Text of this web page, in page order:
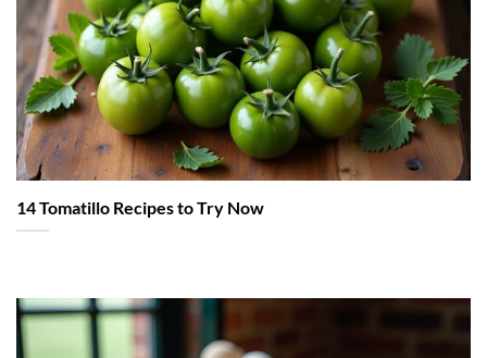
14 Tomatillo Recipes to Try Now